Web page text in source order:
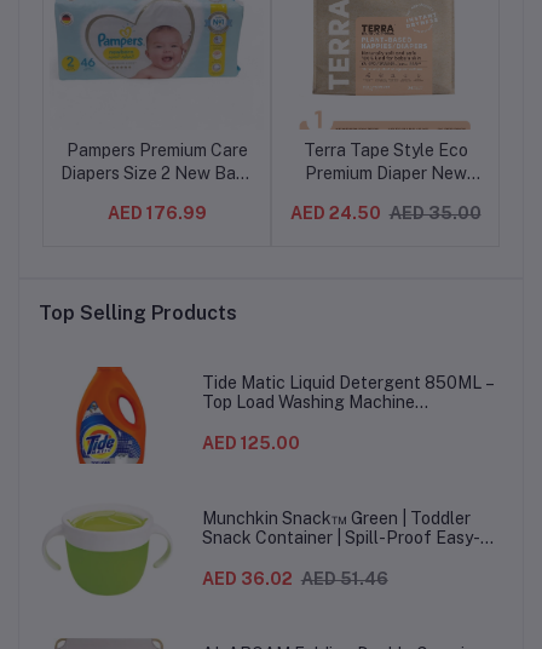
Pampers Premium Care
Diapers Size 2 New Baby
(4BG/CTN)
AED 176.99
Terra Tape Style Eco
Premium Diaper New
24pc
AED 24.50 AED 35.00
Top Selling Products
Tide Matic Liquid Detergent 850ML –
Top Load Washing Machine
AED 125.00
Munchkin Snack™ Green | Toddler
Snack Container | Spill-Proof Easy-
AED 36.02 AED 51.46